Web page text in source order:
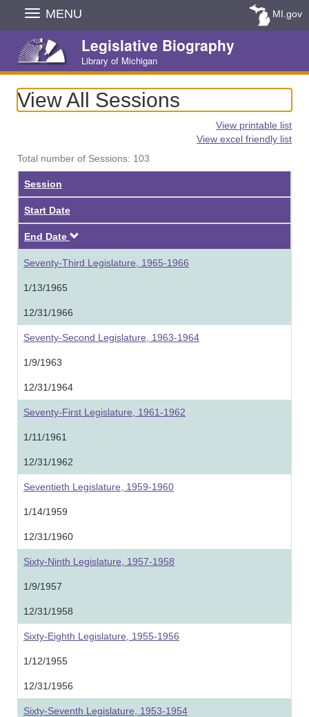
Skip
Navigation
MENU MI.gov
Legislative Biography
Library of Michigan
View All Sessions
View printable list
View excel friendly list
Total number of Sessions: 103
Session
Start Date
End Date
Seventy-Third Legislature, 1965-1966
1/13/1965
12/31/1966
Seventy-Second Legislature, 1963-1964
1/9/1963
12/31/1964
Seventy-First Legislature, 1961-1962
1/11/1961
12/31/1962
Seventieth Legislature, 1959-1960
1/14/1959
12/31/1960
Sixty-Ninth Legislature, 1957-1958
1/9/1957
12/31/1958
Sixty-Eighth Legislature, 1955-1956
1/12/1955
12/31/1956
Sixty-Seventh Legislature, 1953-1954